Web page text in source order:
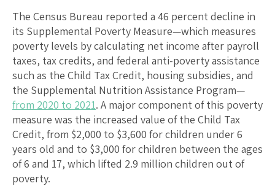
The Census Bureau reported a 46 percent decline in
its Supplemental Poverty Measure—which measures
poverty levels by calculating net income after payroll
taxes, tax credits, and federal anti-poverty assistance
such as the Child Tax Credit, housing subsidies, and
the Supplemental Nutrition Assistance Program—
from 2020 to 2021. A major component of this poverty
measure was the increased value of the Child Tax
Credit, from $2,000 to $3,600 for children under 6
years old and to $3,000 for children between the ages
of 6 and 17, which lifted 2.9 million children out of
poverty.